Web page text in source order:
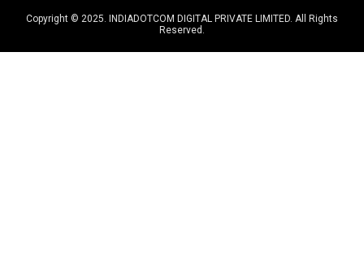
Copyright © 2025. INDIADOTCOM DIGITAL PRIVATE LIMITED. All Rights
Reserved.